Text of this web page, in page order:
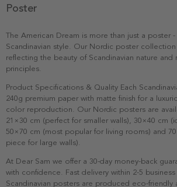
Poster
The American Dream is more than just a poster
Scandinavian style. Our Nordic poster
reflecting the beauty of Scandinavian nature and
principles.
Product Specifications & Quality Each
240g premium paper with matte finish for a
color reproduction. Our Nordic posters are
21×30 cm (perfect for smaller walls), 30×40 cm
50×70 cm (most popular for living rooms) and
piece for large walls).
At Dear Sam we offer a 30-day money-back
with confidence. Fast delivery within 2-5
Scandinavian posters are produced eco-friendly